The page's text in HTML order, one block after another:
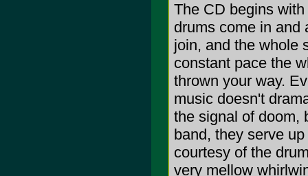
The CD begins
drums come in and
join, and the whole
constant pace the
thrown your way.
music doesn't
the signal of doom,
band, they serve
courtesy of the
very mellow